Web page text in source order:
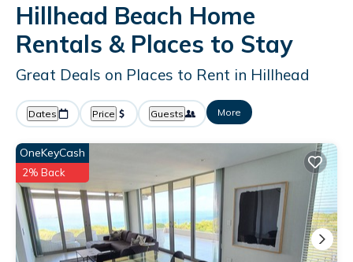
Hillhead Beach Home
Rentals & Places to Stay
Great Deals on Places to Rent in Hillhead
Dates Price Guests More
OneKeyCash
2% Back